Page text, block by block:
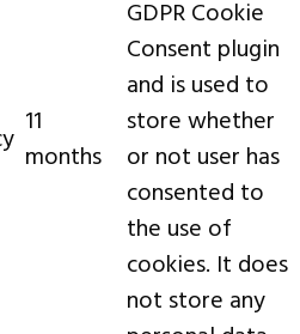
11
months
GDPR Cookie
Consent plugin
and is used to
store whether
or not user has
consented to
the use of
cookies. It does
not store any